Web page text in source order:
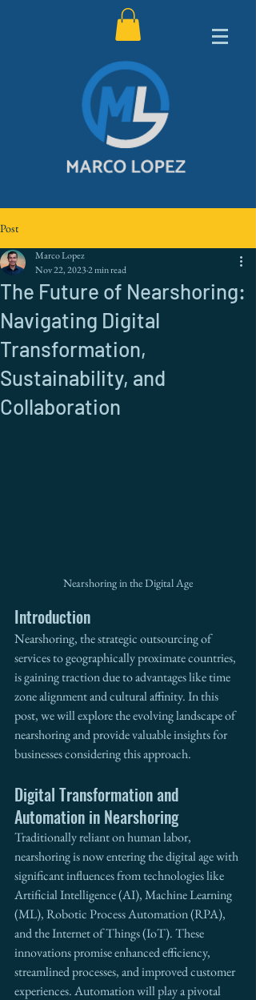
Post
The Future of Nearshoring:
Navigating Digital
Transformation,
Sustainability, and
Collaboration
Marco Lopez
Nov 22, 20232 min read
Nearshoring in the Digital Age
Introduction
Nearshoring, the strategic outsourcing of
services to geographically proximate countries,
is gaining traction due to advantages like time
zone alignment and cultural affinity. In this
post, we will explore the evolving landscape of
nearshoring and provide valuable insights for
businesses considering this approach.
Digital Transformation and
Automation in Nearshoring
Traditionally reliant on human labor,
nearshoring is now entering the digital age with
significant influences from technologies like
Artificial Intelligence (AI), Machine Learning
(ML), Robotic Process Automation (RPA),
and the Internet of Things (IoT). These
innovations promise enhanced efficiency,
streamlined processes, and improved customer
experiences. Automation will play a pivotal